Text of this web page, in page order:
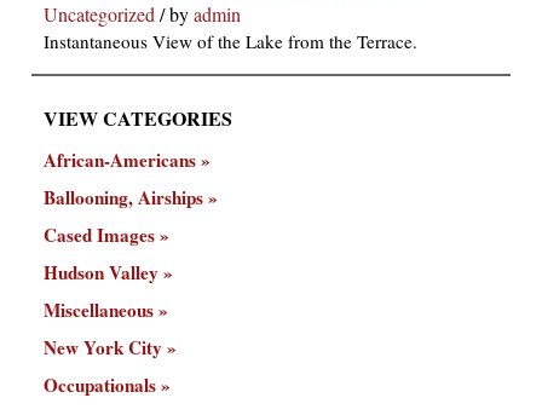
Uncategorized/byadmin
Instantaneous View of the Lake from the Terrace.
VIEW CATEGORIES
African-Americans
Ballooning, Airships
Cased Images
Hudson Valley
Miscellaneous
New York City
Occupationals